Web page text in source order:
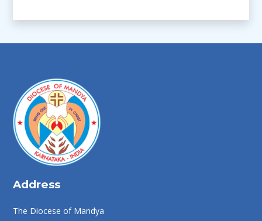
Address
The Diocese of Mandya